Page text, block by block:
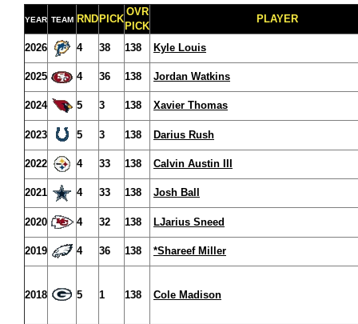
YEAR TEAM RND PICK
OVR
PICK
PLAYER
2026 4 38 138 Kyle Louis
2025 4 36 138 Jordan Watkins
2024 5 3 138 Xavier Thomas
2023 5 3 138 Darius Rush
2022 4 33 138 Calvin Austin III
2021 4 33 138 Josh Ball
2020 4 32 138 LJarius Sneed
2019 4 36 138 *Shareef Miller
2018 5 1 138 Cole Madison